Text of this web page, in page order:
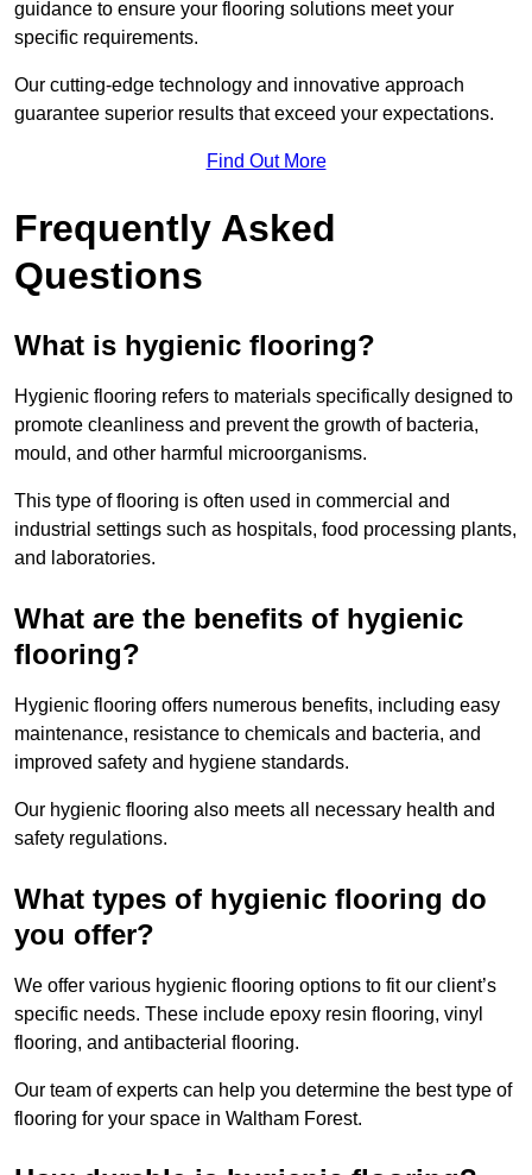
guidance to ensure your flooring solutions meet your
specific requirements.
Our cutting-edge technology and innovative approach
guarantee superior results that exceed your expectations.
Find Out More
Frequently Asked
Questions
What is hygienic flooring?
Hygienic flooring refers to materials specifically designed to
promote cleanliness and prevent the growth of bacteria,
mould, and other harmful microorganisms.
This type of flooring is often used in commercial and
industrial settings such as hospitals, food processing plants,
and laboratories.
What are the benefits of hygienic
flooring?
Hygienic flooring offers numerous benefits, including easy
maintenance, resistance to chemicals and bacteria, and
improved safety and hygiene standards.
Our hygienic flooring also meets all necessary health and
safety regulations.
What types of hygienic flooring do
you offer?
We offer various hygienic flooring options to fit our client’s
specific needs. These include epoxy resin flooring, vinyl
flooring, and antibacterial flooring.
Our team of experts can help you determine the best type of
flooring for your space in Waltham Forest.